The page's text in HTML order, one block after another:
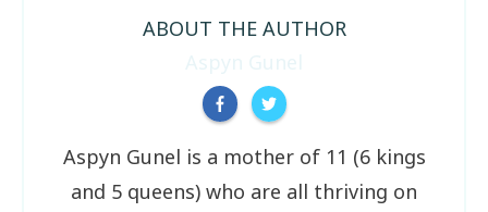
ABOUT THE AUTHOR
Aspyn Gunel is a mother of 11 (6 kings
and 5 queens) who are all thriving on